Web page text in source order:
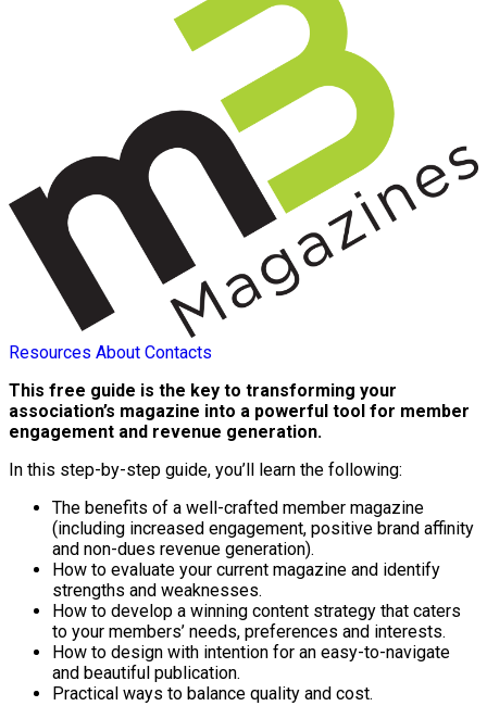
Resources About Contacts
This free guide is the key to transforming your
association’s magazine into a powerful tool for member
engagement and revenue generation.
In this step-by-step guide, you’ll learn the following:
The benefits of a well-crafted member magazine
(including increased engagement, positive brand affinity
and non-dues revenue generation).
How to evaluate your current magazine and identify
strengths and weaknesses.
How to develop a winning content strategy that caters
to your members’ needs, preferences and interests.
How to design with intention for an easy-to-navigate
and beautiful publication.
Practical ways to balance quality and cost.